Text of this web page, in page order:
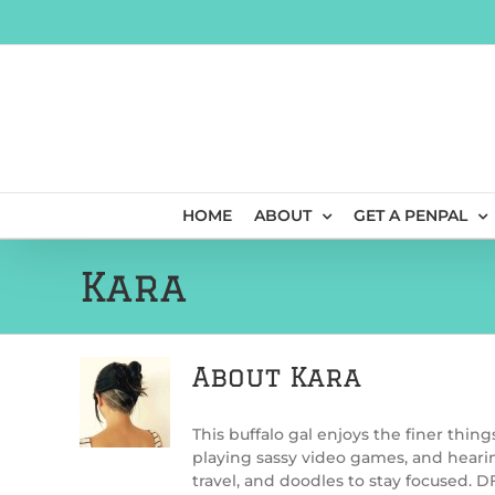
HOME ABOUT GET A PENPAL
Kara
About Kara
This buffalo gal enjoys the finer
playing sassy video games, and
travel, and doodles to stay focused.